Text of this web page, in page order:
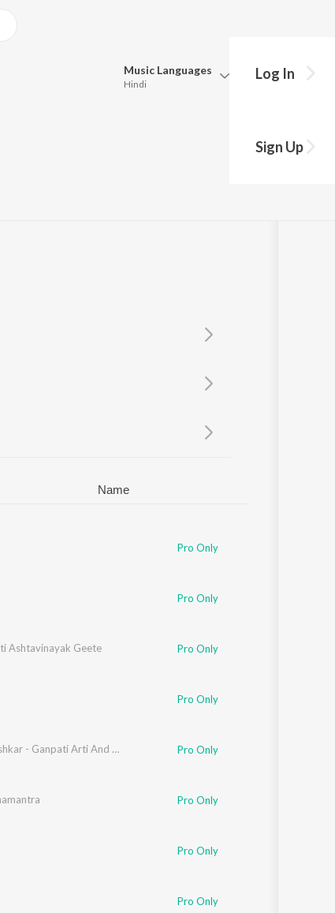
Music Languages
Hindi
Update
Log In
Sign Up
Name
Pro Only
Pro Only
Ashtavinayak Geete Pro Only
Pro Only
Lata Mangeshkar - Ganpati Arti And Dyanesh - Samagra - Vol- 01 Pro Only
Pro Only
Pro Only
Pro Only